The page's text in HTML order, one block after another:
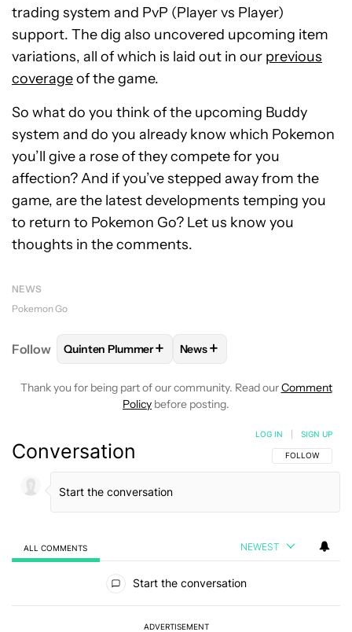
trading system and PvP (Player vs Player)
support. The dig also uncovered upcoming item
variations, all of which is laid out in our previous
coverageof the game.
So what do you think of the upcoming Buddy
system and do you already know which Pokemon
you’ll give a rose of they compete for you
affection? And if you’ve stepped away from the
game, are the latest developments temping you
to return to Pokemon Go? Let us know you
thoughts in the comments.
NEWS
Pokemon Go
Follow FOLLOWFOLLOW "QUINTEN PLUMMER" TO
Quinten Plummer+ FOLLOW
News+
Thank you for being part of our community. Read ourComment
Policy before posting.
Conversation FOLLOW THIS
FOLLOW
LOG IN SIGN UP
ALL COMMENTS NEWEST
Start the conversation
ADVERTISEMENT